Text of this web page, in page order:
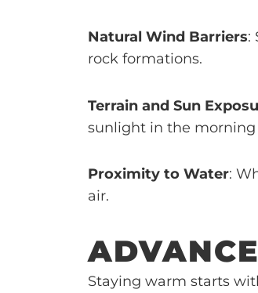
Natural Wind Barriers:
rock formations.
Terrain and Sun
sunlight in the
Proximity to Water:
air.
Staying warm starts